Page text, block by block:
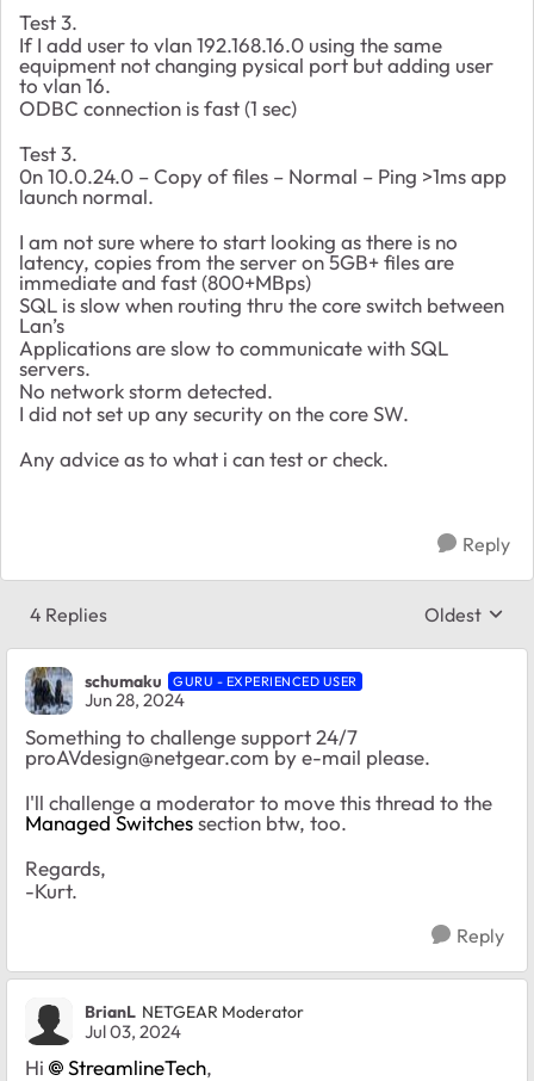
Test 3.
If I add user to vlan 192.168.16.0 using the same
equipment not changing pysical port but adding user
to vlan 16.
ODBC connection is fast (1 sec)
Test 3.
0n 10.0.24.0 – Copy of files – Normal – Ping >1ms app
launch normal.
I am not sure where to start looking as there is no
latency, copies from the server on 5GB+ files are
immediate and fast (800+MBps)
SQL is slow when routing thru the core switch between
Lan’s
Applications are slow to communicate with SQL
servers.
No network storm detected.
I did not set up any security on the core SW.
Any advice as to what i can test or check.
Reply
4 Replies Replies
Oldest
schumaku GURU - EXPERIENCED USER
Jun 28, 2024
Something to challenge support 24/7
proAVdesign@netgear.comby e-mail please.
I'll challenge a moderator to move this thread to the
Managed Switchessection btw, too.
Regards,
-Kurt.
Reply
BrianL NETGEAR Moderator
Jul 03, 2024
Hi StreamlineTech,